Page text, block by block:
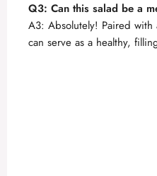
Q3: Can this salad be a
A3: Absolutely! Paired with
can serve as a healthy,